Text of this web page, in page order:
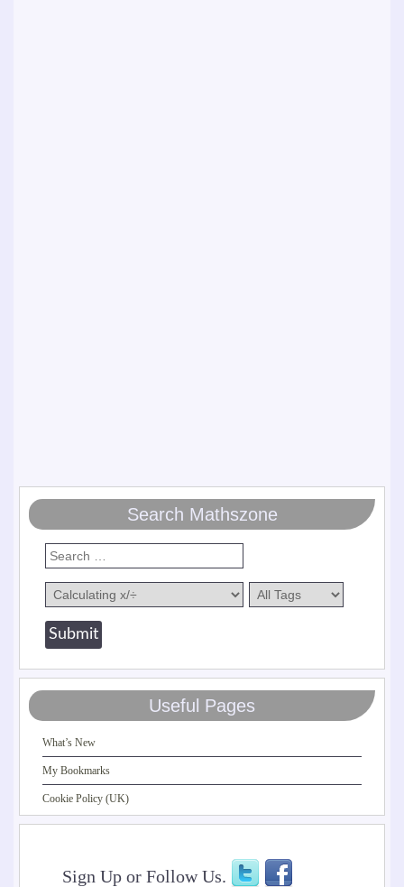
Search Mathszone
Useful Pages
What’s New
My Bookmarks
Cookie Policy (UK)
Sign Up or Follow Us.